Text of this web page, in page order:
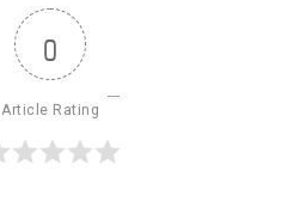
0
Article Rating